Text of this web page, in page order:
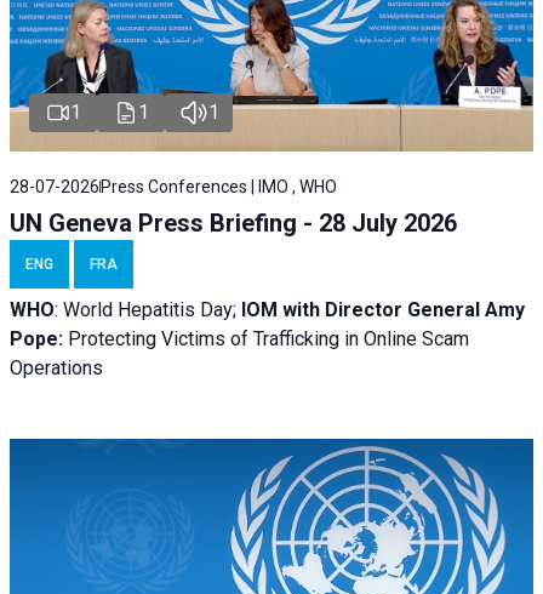
1 1 1
28-07-2026Press Conferences | IMO , WHO
UN Geneva Press Briefing - 28 July 2026
ENG FRA
WHO: World Hepatitis Day; IOM with Director General Amy
Pope: Protecting Victims of Trafficking in Online Scam
Operations